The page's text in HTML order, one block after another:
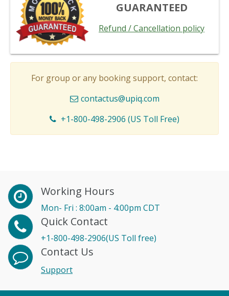
GUARANTEED
Refund / Cancellation policy
For group or any booking support, contact:
contactus@upiq.com
+1-800-498-2906 (US Toll Free)
Working Hours
Mon- Fri : 8:00am - 4:00pm CDT
Quick Contact
+1-800-498-2906(US Toll free)
Contact Us
Support